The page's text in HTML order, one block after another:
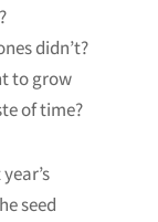
didn’t?
to grow
of time?
seed